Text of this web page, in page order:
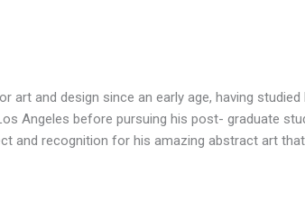
art and design since an early age, having
Angeles before pursuing his post- graduate
and recognition for his amazing abstract art